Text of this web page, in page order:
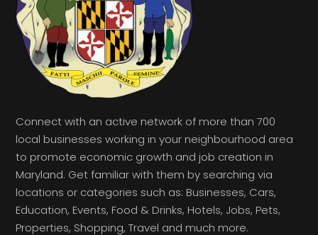
Connect with an active network of more than 700
local businesses working in your neighbourhood area
to promote economic growth and job creation in
Maryland. Get familiar with them by searching via
locations or categories such as: Businesses, Cars,
Education, Events, Food & Drinks, Hotels, Jobs, Pets,
Properties, Shopping, Travel and much more.